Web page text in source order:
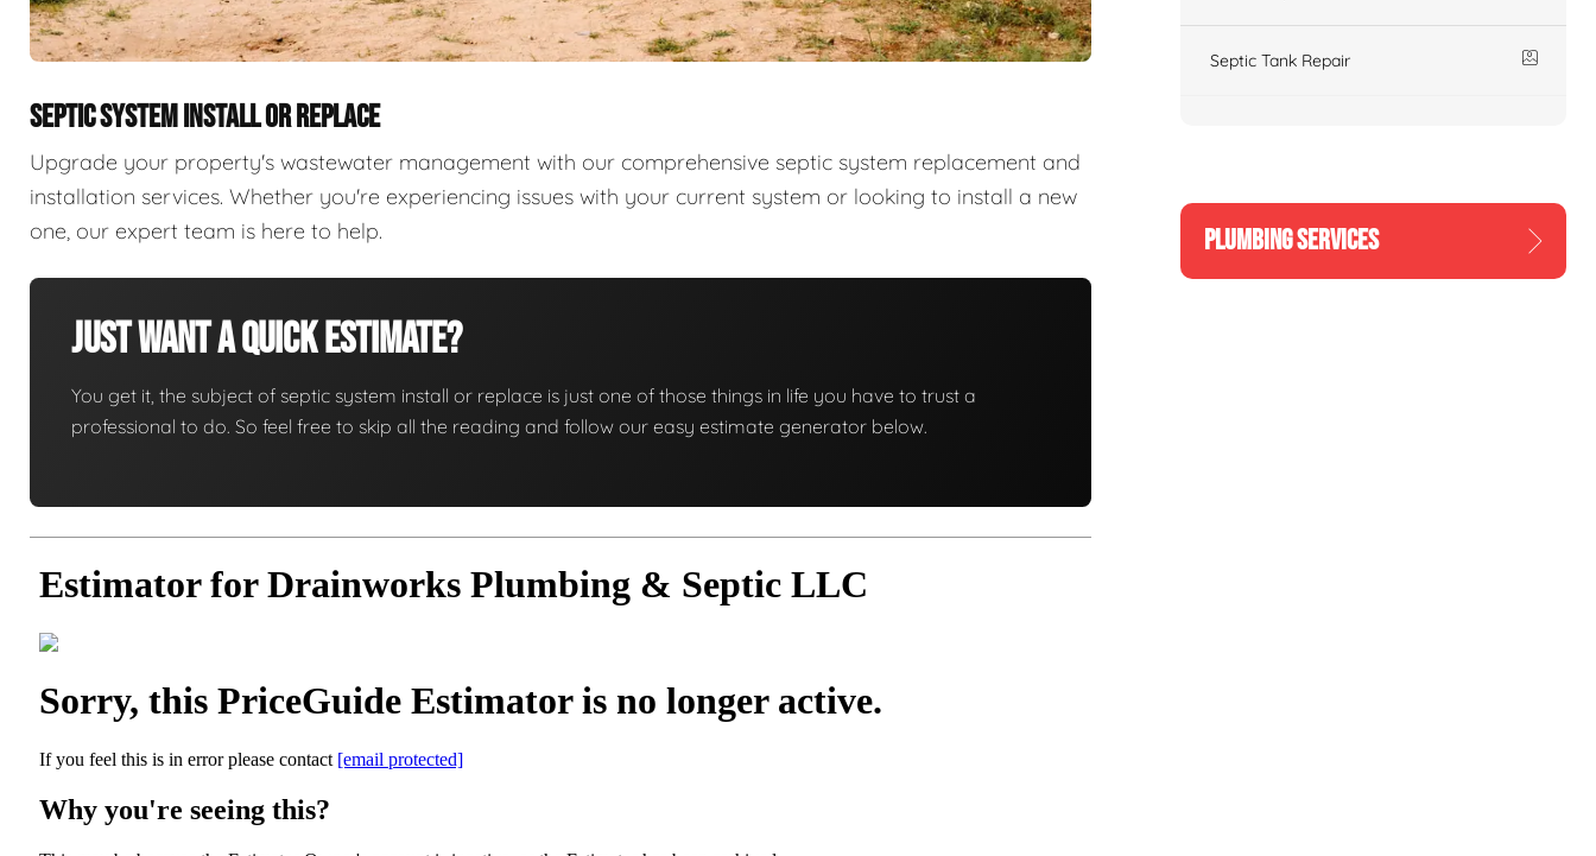
SEPTIC SYSTEM INSTALL OR REPLACE
Upgrade your property's wastewater management with our comprehensive septic system replacement and
installation services. Whether you're experiencing issues with your current system or looking to install a new
one, our expert team is here to help.
Just Want A Quick Estimate?
You get it, the subject of septic system install or replace is just one of those things in life you have to trust a
professional to do. So feel free to skip all the reading and follow our easy estimate generator below.
Septic Tank Repair
PLUMBING SERVICES